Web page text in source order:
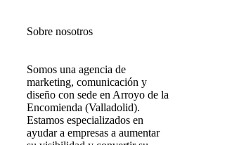
Sobre nosotros
Somos una agencia de
marketing, comunicación y
diseño con sede en Arroyo de la
Encomienda (Valladolid).
Estamos especializados en
ayudar a empresas a aumentar